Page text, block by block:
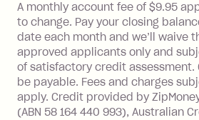
Visa Card or a Single-
a 'Foreign Transaction'
transaction made with
processed by a
located outside
charged at 3% of the
foreign transaction.
A monthly account fee of $9.95
to change. Pay your closing
date each month and we’ll waive
approved applicants only and
of satisfactory credit assessment.
be payable. Fees and charges
apply. Credit provided by
(ABN 58 164 440 993), Australian